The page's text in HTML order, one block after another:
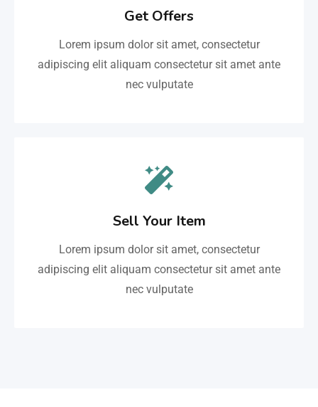
Get Offers
Lorem ipsum dolor sit amet, consectetur
adipiscing elit aliquam consectetur sit amet ante
nec vulputate
Sell Your Item
Lorem ipsum dolor sit amet, consectetur
adipiscing elit aliquam consectetur sit amet ante
nec vulputate